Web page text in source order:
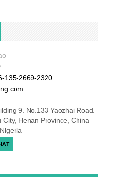
135-2669-2320
9, No.133 Yaozhai Road,
Henan Province, China